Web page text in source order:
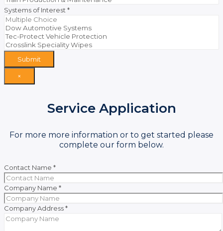
Systems of Interest*
Submit
×
Service Application
For more more information or to get started please
complete our form below.
Contact Name *
Company Name *
Company Address*